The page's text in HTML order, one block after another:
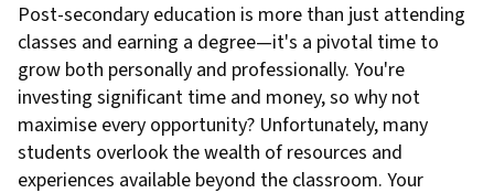
Post-secondary education is more than just attending
classes and earning a degree—it's a pivotal time to
grow both personally and professionally. You're
investing significant time and money, so why not
maximise every opportunity? Unfortunately, many
students overlook the wealth of resources and
experiences available beyond the classroom. Your